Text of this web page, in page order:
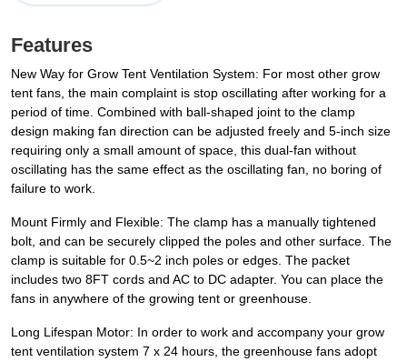
Features
New Way for Grow Tent Ventilation System: For most other grow
tent fans, the main complaint is stop oscillating after working for a
period of time. Combined with ball-shaped joint to the clamp
design making fan direction can be adjusted freely and 5-inch size
requiring only a small amount of space, this dual-fan without
oscillating has the same effect as the oscillating fan, no boring of
failure to work.
Mount Firmly and Flexible: The clamp has a manually tightened
bolt, and can be securely clipped the poles and other surface. The
clamp is suitable for 0.5~2 inch poles or edges. The packet
includes two 8FT cords and AC to DC adapter. You can place the
fans in anywhere of the growing tent or greenhouse.
Long Lifespan Motor: In order to work and accompany your grow
tent ventilation system 7 x 24 hours, the greenhouse fans adopt